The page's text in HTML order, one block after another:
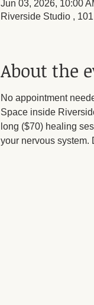
Jun 03, 2026, 10:00
Riverside Studio ,
About the
No appointment
Space inside
long ($70) healing
your nervous system.